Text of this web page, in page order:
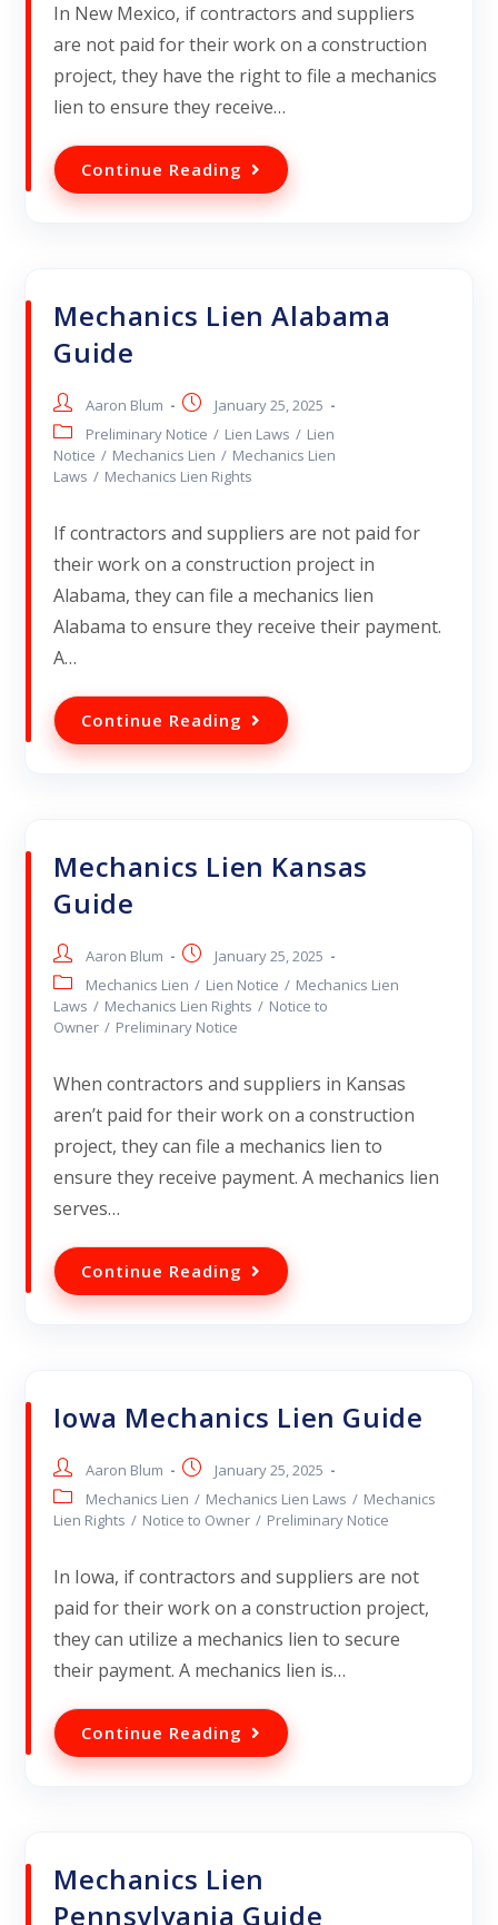
In New Mexico, if contractors and suppliers
are not paid for their work on a construction
project, they have the right to file a mechanics
lien to ensure they receive…
Continue Reading
Mechanics Lien Alabama
Guide
Aaron Blum
January 25, 2025
Preliminary Notice / Lien Laws / Lien
Notice / Mechanics Lien / Mechanics Lien
Laws / Mechanics Lien Rights
If contractors and suppliers are not paid for
their work on a construction project in
Alabama, they can file a mechanics lien
Alabama to ensure they receive their payment.
A…
Continue Reading
Mechanics Lien Kansas
Guide
Aaron Blum
January 25, 2025
Mechanics Lien / Lien Notice / Mechanics Lien
Laws / Mechanics Lien Rights / Notice to
Owner / Preliminary Notice
When contractors and suppliers in Kansas
aren’t paid for their work on a construction
project, they can file a mechanics lien to
ensure they receive payment. A mechanics lien
serves…
Continue Reading
Iowa Mechanics Lien Guide
Aaron Blum
January 25, 2025
Mechanics Lien / Mechanics Lien Laws / Mechanics
Lien Rights / Notice to Owner / Preliminary Notice
In Iowa, if contractors and suppliers are not
paid for their work on a construction project,
they can utilize a mechanics lien to secure
their payment. A mechanics lien is…
Continue Reading
Mechanics Lien
Pennsylvania Guide